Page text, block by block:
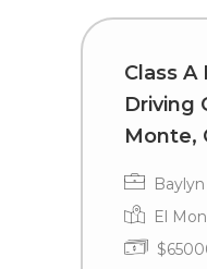
Class
Driving
Monte,
El